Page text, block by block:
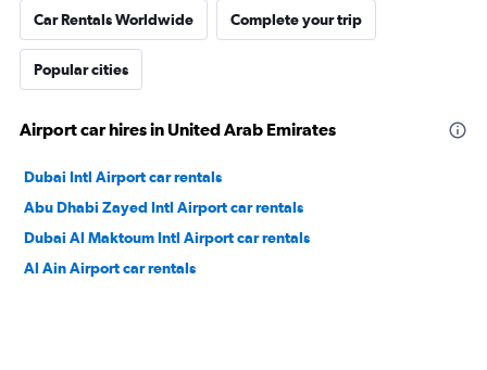
Car Rentals Worldwide Complete your trip
Popular cities
Airport car hires in United Arab Emirates
Dubai Intl Airport car rentals
Abu Dhabi Zayed Intl Airport car rentals
Dubai Al Maktoum Intl Airport car rentals
Al Ain Airport car rentals